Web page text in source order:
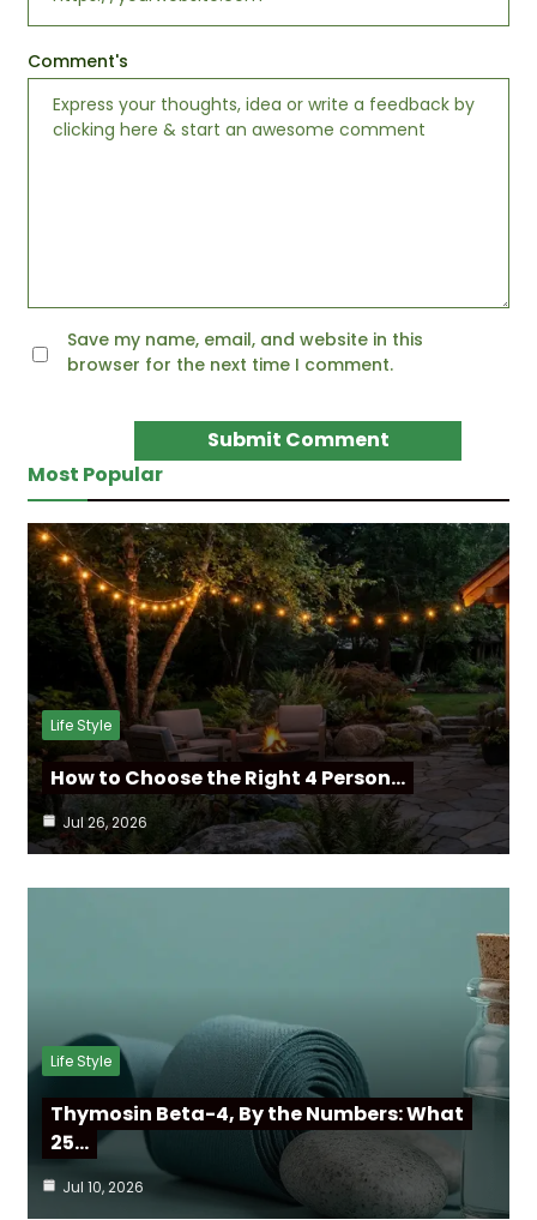
Comment's
Save my name, email, and website in this
browser for the next time I comment.
Most Popular
Life Style
How to Choose the Right 4 Person…
Jul 26, 2026
Life Style
Thymosin Beta-4, By the Numbers: What
25…
Jul 10, 2026